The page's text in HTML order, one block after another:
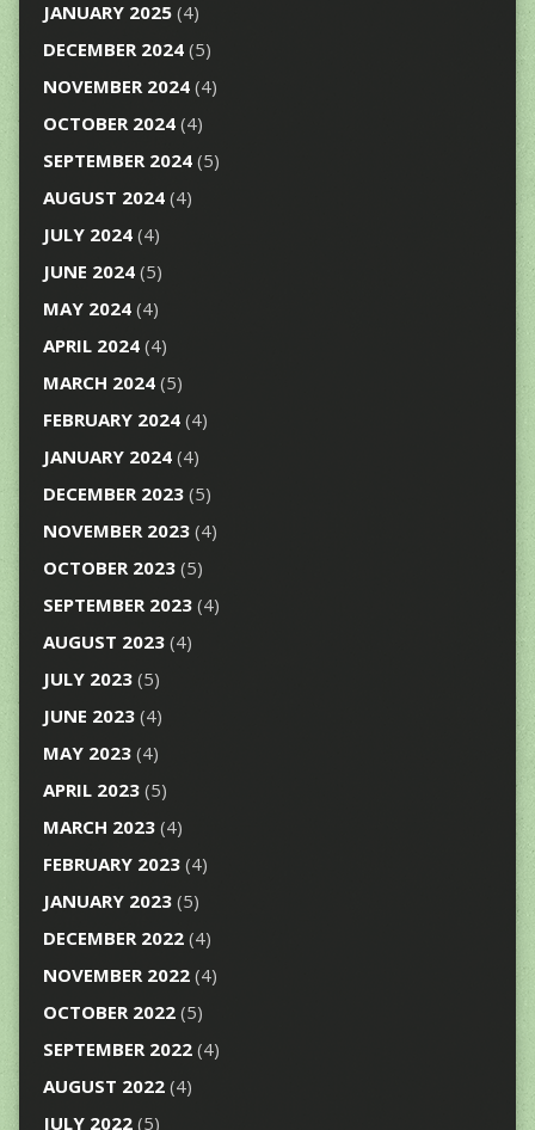
JANUARY 2025(4)
DECEMBER 2024(5)
NOVEMBER 2024(4)
OCTOBER 2024(4)
SEPTEMBER 2024(5)
AUGUST 2024(4)
JULY 2024(4)
JUNE 2024(5)
MAY 2024(4)
APRIL 2024(4)
MARCH 2024(5)
FEBRUARY 2024(4)
JANUARY 2024(4)
DECEMBER 2023(5)
NOVEMBER 2023(4)
OCTOBER 2023(5)
SEPTEMBER 2023(4)
AUGUST 2023(4)
JULY 2023(5)
JUNE 2023(4)
MAY 2023(4)
APRIL 2023(5)
MARCH 2023(4)
FEBRUARY 2023(4)
JANUARY 2023(5)
DECEMBER 2022(4)
NOVEMBER 2022(4)
OCTOBER 2022(5)
SEPTEMBER 2022(4)
AUGUST 2022(4)
JULY 2022(5)